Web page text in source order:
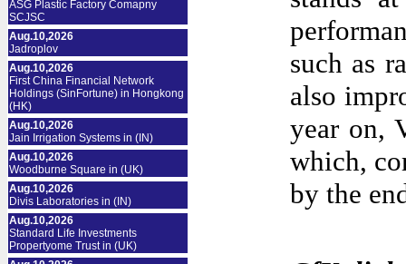
ASG Plastic Factory Comapny
SCJSC
Aug.10,2026
Jadroplov
Aug.10,2026
First China Financial Network
Holdings (SinFortune) in Hongkong
(HK)
Aug.10,2026
Jain Irrigation Systems in (IN)
Aug.10,2026
Woodburne Square in (UK)
Aug.10,2026
Divis Laboratories in (IN)
Aug.10,2026
Standard Life Investments
Propertyome Trust in (UK)
such as
also
year on,
which,
by the